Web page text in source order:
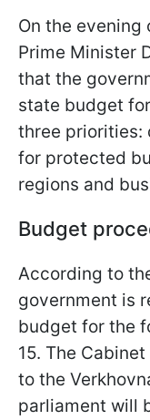
On the evening
Prime Minister
that the
state budget
three priorities:
for protected
regions and
Budget
According to
government is
budget for the
15. The
to the
parliament will